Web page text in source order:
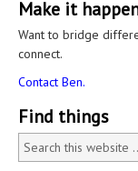
Make it
Want to bridge
connect.
Contact Ben.
Find things